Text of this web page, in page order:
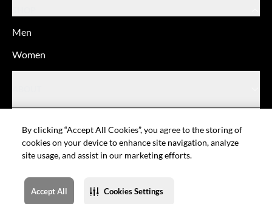
By clicking “Accept All Cookies”, you agree to the storing of
cookies on your device to enhance site navigation, analyze
site usage, and assist in our marketing efforts.
Accept All Cookies Settings
Men
Women
HELP
Privacy policyTerms of UseCookie setting